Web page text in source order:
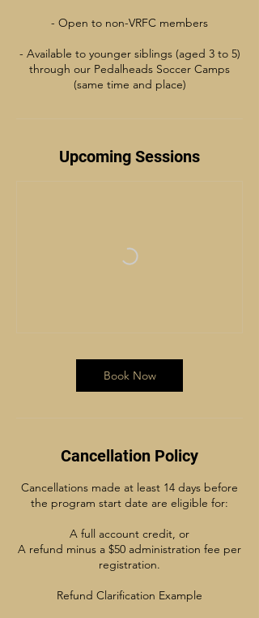
- Open to non-VRFC members
- Available to younger siblings (aged 3 to 5)
through our Pedalheads Soccer Camps
(same time and place)
Upcoming Sessions
Book Now
Cancellation Policy
Cancellations made at least 14 days before
the program start date are eligible for:
A full account credit, or
A refund minus a $50 administration fee per
registration.
Refund Clarification Example